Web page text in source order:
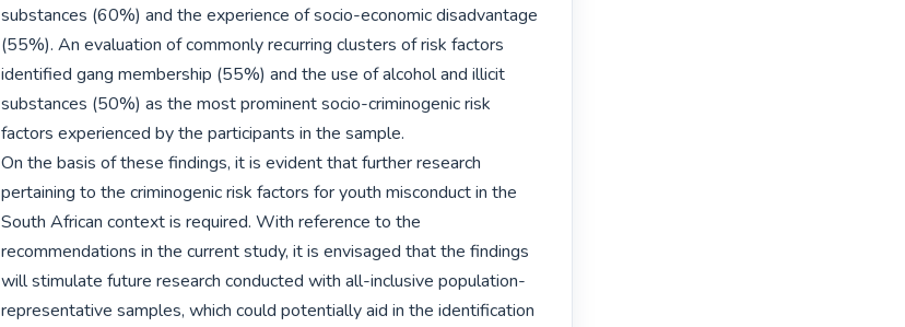
substances (60%) and the experience of socio-economic disadvantage
(55%). An evaluation of commonly recurring clusters of risk factors
identified gang membership (55%) and the use of alcohol and illicit
substances (50%) as the most prominent socio-criminogenic risk
factors experienced by the participants in the sample.
On the basis of these findings, it is evident that further research
pertaining to the criminogenic risk factors for youth misconduct in the
South African context is required. With reference to the
recommendations in the current study, it is envisaged that the findings
will stimulate future research conducted with all-inclusive population-
representative samples, which could potentially aid in the identification